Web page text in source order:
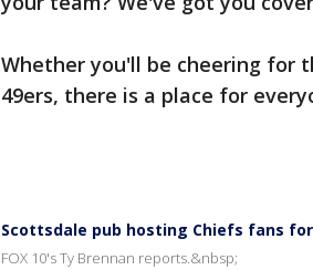
Whether you'll be cheering for
49ers, there is a place for
Scottsdale pub hosting Chiefs fans
FOX 10's Ty Brennan reports.&nbsp;